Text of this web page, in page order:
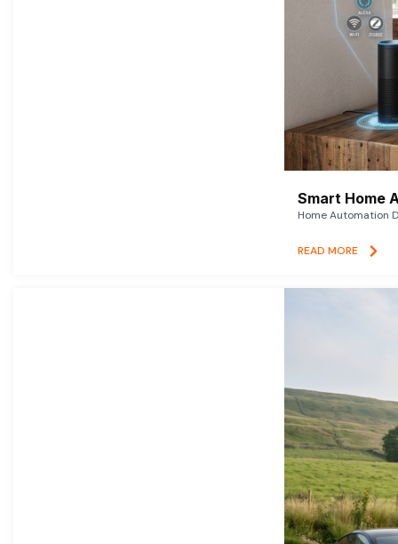
Smart Home
Home Automation
READ MORE